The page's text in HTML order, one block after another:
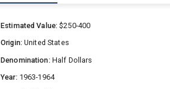
Estimated Value:$250-400
Origin:United States
Denomination: Half Dollars
Year: 1963-1964